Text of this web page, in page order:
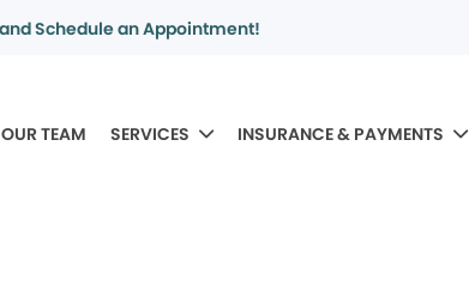
Schedule an Appointment!
OUR TEAM SERVICES INSURANCE & PAYMENTS